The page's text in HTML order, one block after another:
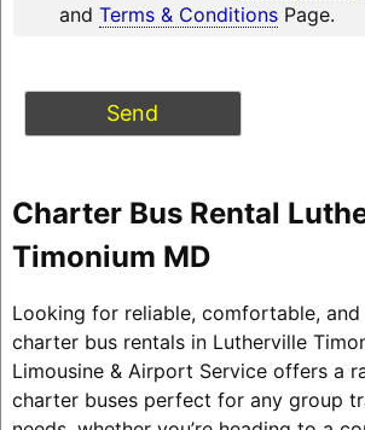
and Terms & ConditionsPage.
Charter Bus Rental
Timonium MD
Looking for reliable, comfortable,
charter bus rentals in Lutherville
Limousine & Airport Service offers a
charter buses perfect for any group